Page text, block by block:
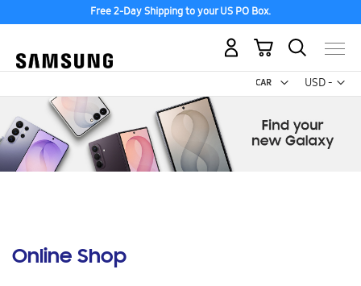
Free 2-Day Shipping to your US PO Box.
USD -
US
My Cart
Online Shop